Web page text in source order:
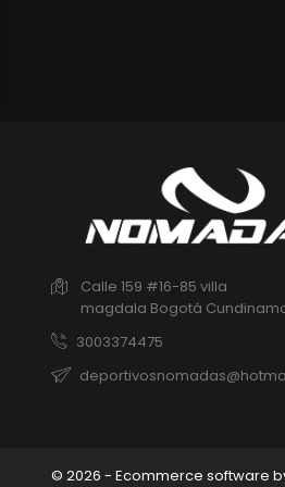
Calle 159 #16-85 villa
magdala Bogotá
3003374475
© 2026 - Ecommerce software